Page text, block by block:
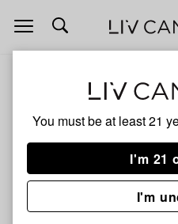
You must be at least 21
I'm 21
I'm
Open
navigation
Garlic Gas
No description available yet